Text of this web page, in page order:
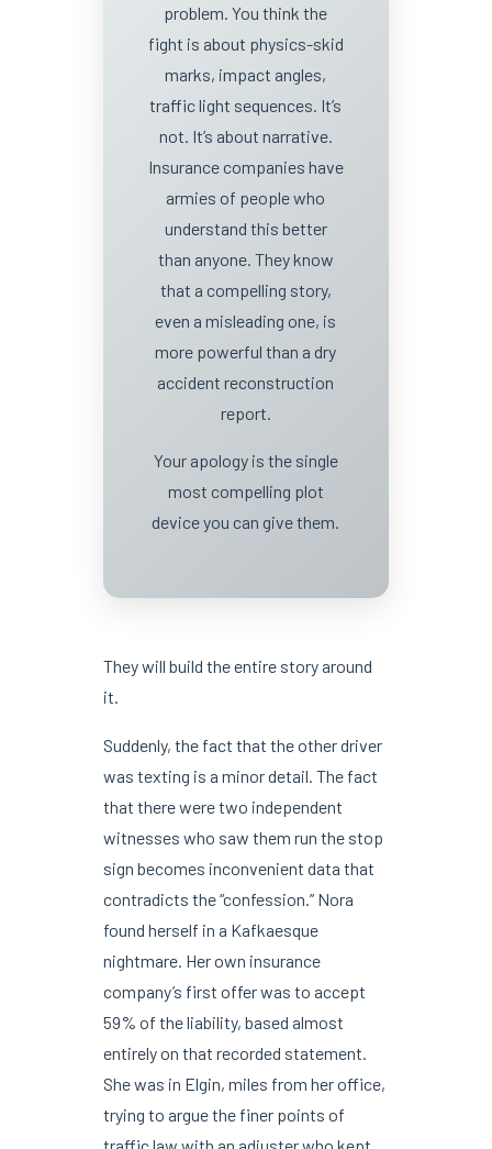
problem. You think the
fight is about physics-skid
marks, impact angles,
traffic light sequences. It’s
not. It’s about narrative.
Insurance companies have
armies of people who
understand this better
than anyone. They know
that a compelling story,
even a misleading one, is
more powerful than a dry
accident reconstruction
report.
Your apology is the single
most compelling plot
device you can give them.
They will build the entire story around
it.
Suddenly, the fact that the other driver
was texting is a minor detail. The fact
that there were two independent
witnesses who saw them run the stop
sign becomes inconvenient data that
contradicts the “confession.” Nora
found herself in a Kafkaesque
nightmare. Her own insurance
company’s first offer was to accept
59% of the liability, based almost
entirely on that recorded statement.
She was in Elgin, miles from her office,
trying to argue the finer points of
traffic law with an adjuster who kept